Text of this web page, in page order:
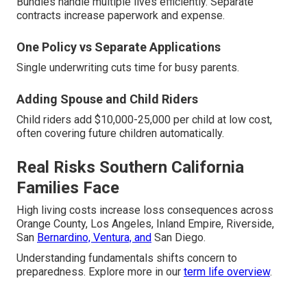
contracts increase paperwork and expense.
One Policy vs Separate Applications
Single underwriting cuts time for busy parents.
Adding Spouse and Child Riders
Child riders add $10,000-25,000 per child at low cost,
often covering future children automatically.
Real Risks Southern California
Families Face
High living costs increase loss consequences across
Orange County, Los Angeles, Inland Empire, Riverside,
San Bernardino, Ventura, and San Diego.
Understanding fundamentals shifts concern to
preparedness. Explore more in our term life overview.